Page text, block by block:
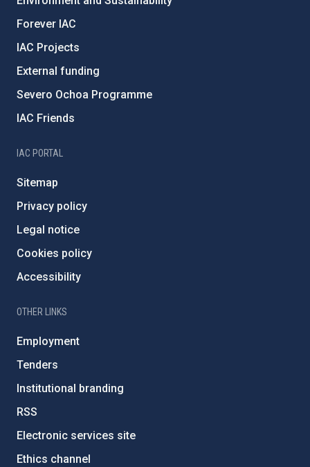
Forever IAC
IAC Projects
External funding
Severo Ochoa Programme
IAC Friends
IAC PORTAL
Sitemap
Privacy policy
Legal notice
Cookies policy
Accessibility
OTHER LINKS
Employment
Tenders
Institutional branding
RSS
Electronic services site
Ethics channel